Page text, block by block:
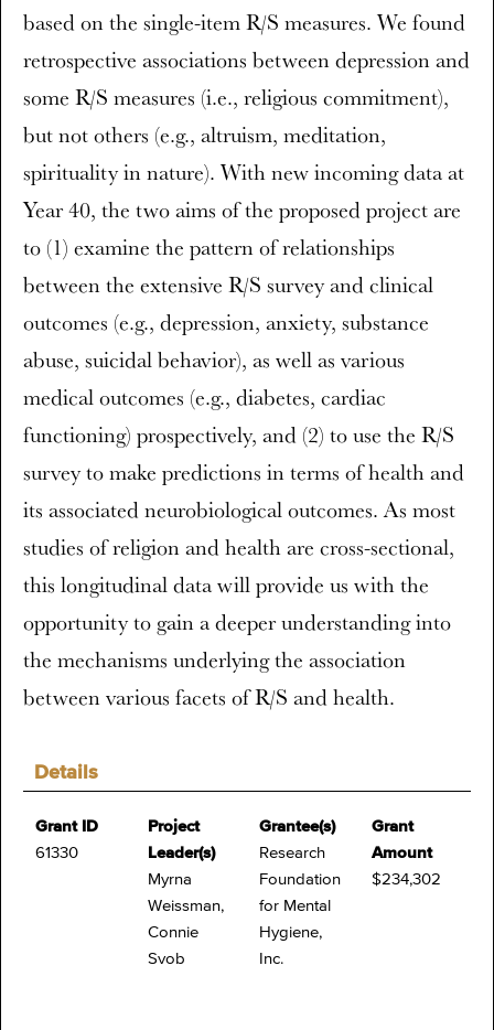
Details
Grant ID
61330
Project
Leader(s)
Myrna
Weissman,
Connie
Svob
Grantee(s)
Research
Foundation
for Mental
Hygiene,
Inc.
Grant
Amount
$234,302
based on the single-item R/S measures. We found
retrospective associations between depression and
some R/S measures (i.e., religious commitment),
but not others (e.g., altruism, meditation,
spirituality in nature). With new incoming data at
Year 40, the two aims of the proposed project are
to (1) examine the pattern of relationships
between the extensive R/S survey and clinical
outcomes (e.g., depression, anxiety, substance
abuse, suicidal behavior), as well as various
medical outcomes (e.g., diabetes, cardiac
functioning) prospectively, and (2) to use the R/S
survey to make predictions in terms of health and
its associated neurobiological outcomes. As most
studies of religion and health are cross-sectional,
this longitudinal data will provide us with the
opportunity to gain a deeper understanding into
the mechanisms underlying the association
between various facets of R/S and health.